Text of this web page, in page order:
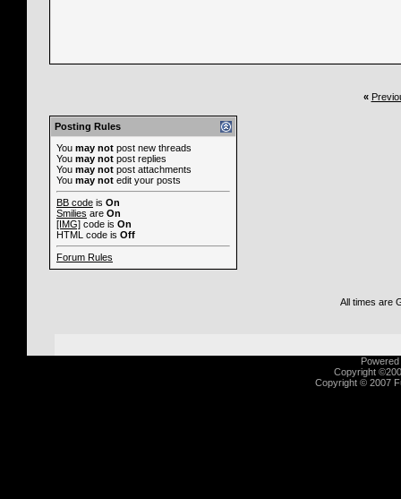
«
Posting Rules
You may not post new threads
You may not post replies
You may not post attachments
You may not edit your posts
BB code is On
Smilies are On
[IMG] code is On
HTML code is Off
Forum Rules
All times are
Copyright
Copyright © 2007